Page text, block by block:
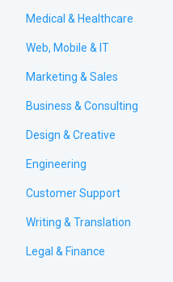
Medical & Healthcare
Web, Mobile & IT
Marketing & Sales
Business & Consulting
Design & Creative
Engineering
Customer Support
Writing & Translation
Legal & Finance